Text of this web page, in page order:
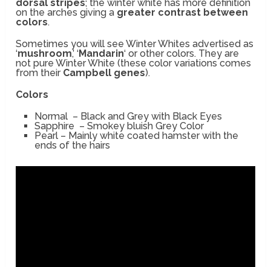
dorsal stripes; the winter white has more definition
on the arches giving a greater contrast between
colors.
Sometimes you will see Winter Whites advertised as
‘mushroom,’ ‘Mandarin‘ or other colors. They are
not pure Winter White (these color variations comes
from their Campbell genes).
Colors
Normal – Black and Grey with Black Eyes
Sapphire – Smokey bluish Grey Color
Pearl – Mainly white coated hamster with the
ends of the hairs